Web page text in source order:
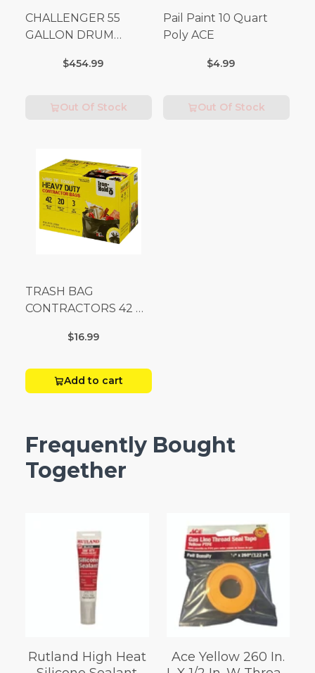
CHALLENGER 55
GALLON DRUM
Fees Apply)
$454.99
Out Of Stock
Pail Paint 10 Quart
Poly ACE
$4.99
Out Of Stock
TRASH BAG
CONTRACTORS 42 G
$16.99
Add to cart
Frequently Bought
Together
Rutland High Heat
Ace Yellow 260 In.